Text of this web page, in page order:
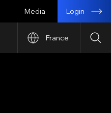
France
Media Login